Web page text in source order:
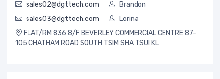
sales02@dgttech.com
Brandon
sales03@dgttech.com
Lorina
FLAT/RM 836 8/F BEVERLEY COMMERCIAL CENTRE 87-
105 CHATHAM ROAD SOUTH TSIM SHA TSUI KL